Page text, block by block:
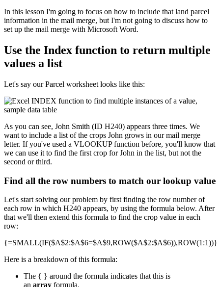
​In this lesson I'm going to focus on how to include that land parcel
information in the mail merge, but I'm not going to discuss how to
set up the mail merge with Microsoft Word.
Use the Index function to return multiple
values a list
Let's say our Parcel worksheet looks like this:
As you can see, John Smith (ID H240) appears three times. We
want to include a list of the crops John grows in our mail merge
letter. If you've used a VLOOKUP function before, you'll know that
we can use it to find the first crop for John in the list, but not the
second or third.
Find all the row numbers to match our lookup value
Let's start solving our problem by first finding the row number of
each row in which H240 appears, by using the formula below. After
that we'll then extend this formula to find the crop value in each
row:
{=SMALL(IF($A$2:$A$6=$A$9,ROW($A$2:$A$6)),ROW(1:1))}
Here is a breakdown of this formula:
The { } around the formula indicates that this is
an array formula.